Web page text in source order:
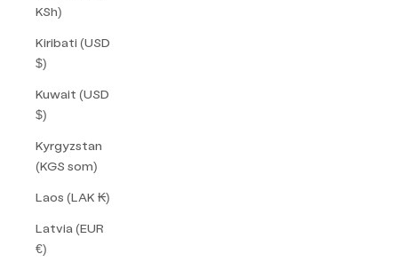
KSh)
Kiribati (USD
$)
Kuwait (USD
$)
Kyrgyzstan
(KGS som)
Laos (LAK ₭)
Latvia (EUR
€)